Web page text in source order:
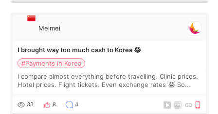
Meimei
I brought way too much cash to Korea 😂
#Payments in Korea
I compare almost everything before travelling. Clinic prices.
Hotel prices. Flight tickets. Even exchange rates 😂 So
thought I would ne
33 8 4